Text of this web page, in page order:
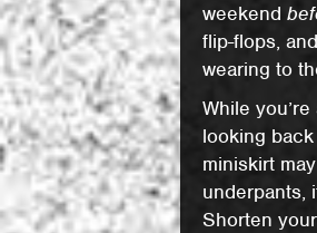
weekend
flip-flops,
wearing to
While
looking
miniskirt
underpants,
Shorten